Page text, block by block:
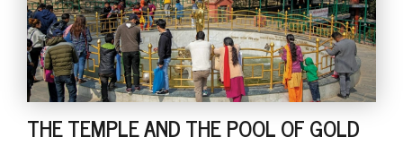
THE TEMPLE AND THE POOL OF GOLD